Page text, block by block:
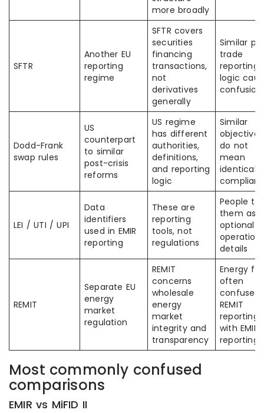
more broadly
SFTR
Another EU
reporting
regime
SFTR covers
securities
financing
transactions,
not
derivatives
generally
Similar
trade
reporting
logic
confusion
Dodd-Frank
swap rules
US
counterpart
to similar
post-crisis
reforms
US regime
has different
authorities,
definitions,
and reporting
logic
Similar
objectives
do not
mean
identical
LEI / UTI / UPI
Data
identifiers
used in EMIR
reporting
These are
reporting
tools, not
regulations
People
them as
optional
details
REMIT
Separate EU
energy
market
regulation
REMIT
concerns
wholesale
energy
market
integrity and
transparency
Energy
often
confuse
REMIT
reporting
with EMIR
reporting
Most commonly confused
comparisons
EMIR vs MiFID II